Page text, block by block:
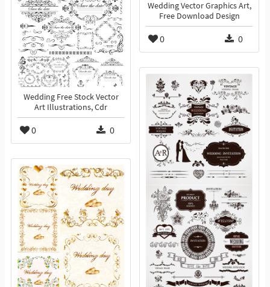
Wedding Vector Graphics Art,
Free Download Design
0 0
Wedding Free Stock Vector
Art Illustrations, Cdr
0 0